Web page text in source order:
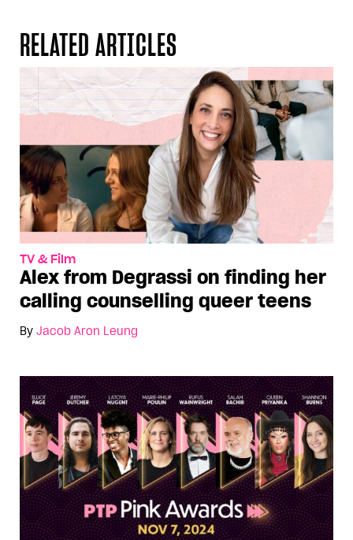
RELATED ARTICLES
TV & Film
Alex from Degrassi on finding her
calling counselling queer teens
By Jacob Aron Leung